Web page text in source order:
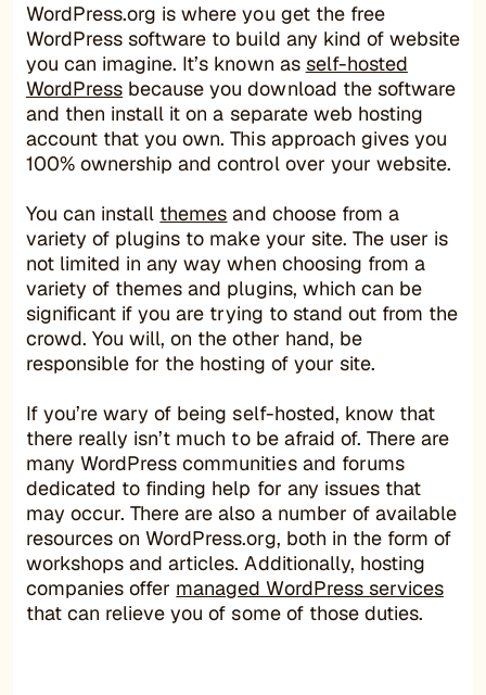
WordPress.org is where you get the free
WordPress software to build any kind of website
you can imagine. It’s known as self-hosted
WordPress because you download the software
and then install it on a separate web hosting
account that you own. This approach gives you
100% ownership and control over your website.
You can install themes and choose from a
variety of plugins to make your site. The user is
not limited in any way when choosing from a
variety of themes and plugins, which can be
significant if you are trying to stand out from the
crowd. You will, on the other hand, be
responsible for the hosting of your site.
If you’re wary of being self-hosted, know that
there really isn’t much to be afraid of. There are
many WordPress communities and forums
dedicated to finding help for any issues that
may occur. There are also a number of available
resources on WordPress.org, both in the form of
workshops and articles. Additionally, hosting
companies offer managed WordPress services
that can relieve you of some of those duties.